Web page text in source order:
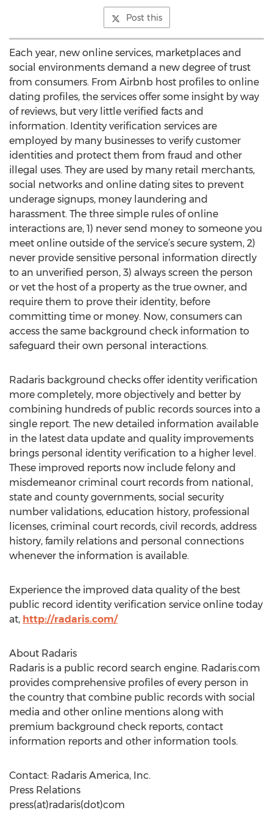
Post this
Each year, new online services, marketplaces and
social environments demand a new degree of trust
from consumers. From Airbnb host profiles to online
dating profiles, the services offer some insight by way
of reviews, but very little verified facts and
information. Identity verification services are
employed by many businesses to verify customer
identities and protect them from fraud and other
illegal uses. They are used by many retail merchants,
social networks and online dating sites to prevent
underage signups, money laundering and
harassment. The three simple rules of online
interactions are, 1) never send money to someone you
meet online outside of the service’s secure system, 2)
never provide sensitive personal information directly
to an unverified person, 3) always screen the person
or vet the host of a property as the true owner, and
require them to prove their identity, before
committing time or money. Now, consumers can
access the same background check information to
safeguard their own personal interactions.
Radaris background checks offer identity verification
more completely, more objectively and better by
combining hundreds of public records sources into a
single report. The new detailed information available
in the latest data update and quality improvements
brings personal identity verification to a higher level.
These improved reports now include felony and
misdemeanor criminal court records from national,
state and county governments, social security
number validations, education history, professional
licenses, criminal court records, civil records, address
history, family relations and personal connections
whenever the information is available.
Experience the improved data quality of the best
public record identity verification service online today
at, http://radaris.com/
About Radaris
Radaris is a public record search engine. Radaris.com
provides comprehensive profiles of every person in
the country that combine public records with social
media and other online mentions along with
premium background check reports, contact
information reports and other information tools.
Contact: Radaris America, Inc.
Press Relations
press(at)radaris(dot)com